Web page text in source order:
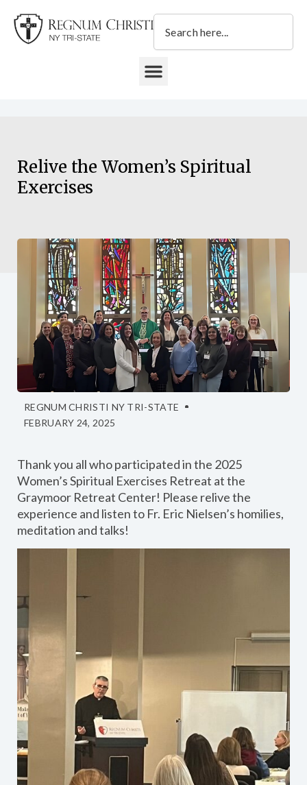
content
Search
Relive the Women’s Spiritual
Exercises
REGNUM CHRISTI NY TRI-STATE
FEBRUARY 24, 2025
Thank you all who participated in the 2025
Women’s Spiritual Exercises Retreat at the
Graymoor Retreat Center! Please relive the
experience and listen to Fr. Eric Nielsen’s homilies,
meditation and talks!